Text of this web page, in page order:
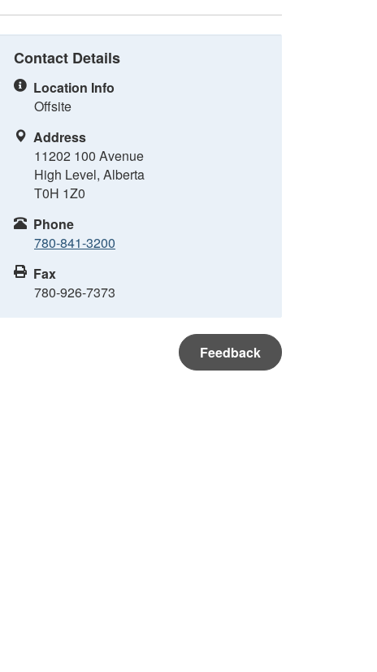
Contact Details
Location Info
Offsite
Address
11202 100 Avenue
High Level, Alberta
T0H 1Z0
Phone
780-841-3200
Fax
780-926-7373
Feedback